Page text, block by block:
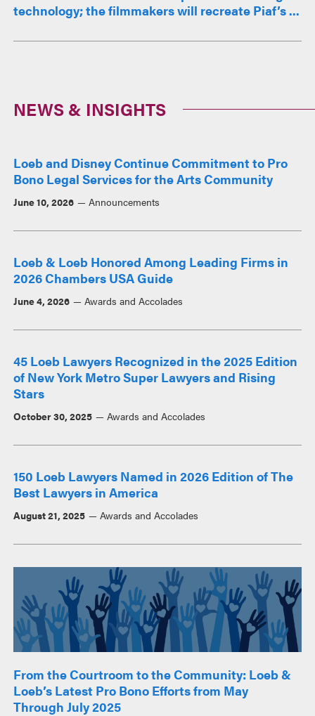
technology; the filmmakers will recreate Piaf’s ...
NEWS & INSIGHTS
Loeb and Disney Continue Commitment to Pro
Bono Legal Services for the Arts Community
June 10, 2026 Announcements
Loeb & Loeb Honored Among Leading Firms in
2026 Chambers USA Guide
June 4, 2026 Awards and Accolades
45 Loeb Lawyers Recognized in the 2025 Edition
of New York Metro Super Lawyers and Rising
Stars
October 30, 2025 Awards and Accolades
150 Loeb Lawyers Named in 2026 Edition of The
Best Lawyers in America
August 21, 2025 Awards and Accolades
From the Courtroom to the Community: Loeb &
Loeb’s Latest Pro Bono Efforts from May
Through July 2025